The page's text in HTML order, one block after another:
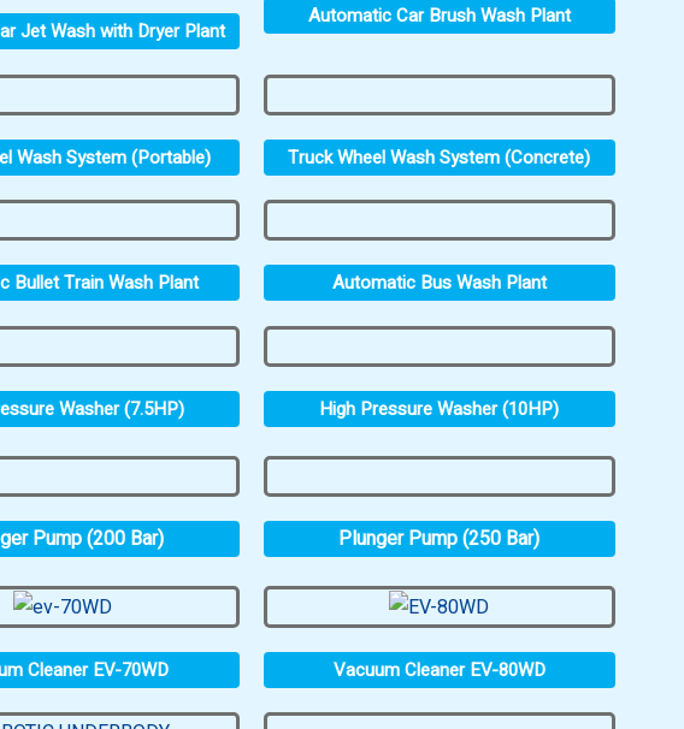
Jet Wash with Dryer Plant
Automatic Car Brush Wash Plant
Wash System (Portable) Truck Wheel Wash System (Concrete)
Bullet Train Wash Plant Automatic Bus Wash Plant
Washer (7.5HP) High Pressure Washer (10HP)
Pump (200 Bar) Plunger Pump (250 Bar)
Cleaner EV-70WD Vacuum Cleaner EV-80WD